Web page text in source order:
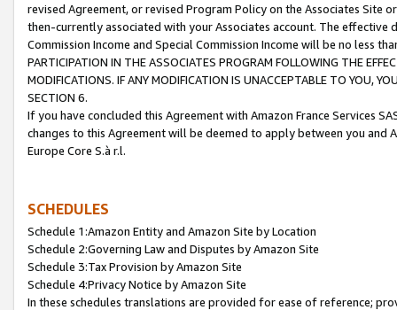
revised Agreement, or revised Program Policy on the Associates
then-currently associated with your Associates account. The
Commission Income and Special Commission Income will be no less
PARTICIPATION IN THE ASSOCIATES PROGRAM FOLLOWING THE
MODIFICATIONS. IF ANY MODIFICATION IS UNACCEPTABLE TO YOU,
SECTION 6.
If you have concluded this Agreement with Amazon France Services
changes to this Agreement will be deemed to apply between you and
Europe Core S.à r.l.
SCHEDULES
Schedule 1:Amazon Entity and Amazon Site by Location
Schedule 2:Governing Law and Disputes by Amazon Site
Schedule 3:Tax Provision by Amazon Site
Schedule 4:Privacy Notice by Amazon Site
In these schedules translations are provided for ease of reference;